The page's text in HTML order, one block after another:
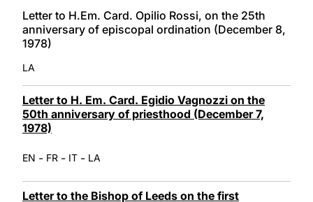
Letter to H.Em. Card. Opilio Rossi, on the 25th
anniversary of episcopal ordination (December 8,
1978)
LA
Letter to H. Em. Card. Egidio Vagnozzi on the
50th anniversary of priesthood (December 7,
1978)
EN - FR - IT - LA
Letter to the Bishop of Leeds on the first